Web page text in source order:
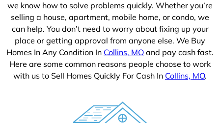
we know how to solve problems quickly. Whether you’re
selling a house, apartment, mobile home, or condo, we
can help. You don’t need to worry about fixing up your
place or getting approval from anyone else. We Buy
Homes In Any Condition In Collins, MO and pay cash fast.
Here are some common reasons people choose to work
with us to Sell Homes Quickly For Cash In Collins, MO.